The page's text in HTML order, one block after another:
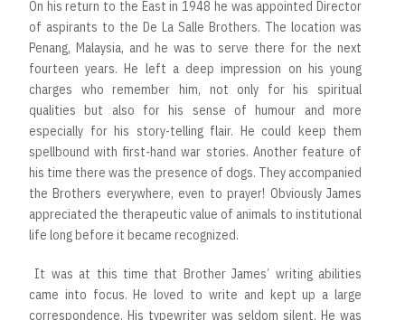
On his return to the East in 1948 he was appointed Director
of aspirants to the De La Salle Brothers. The location was
Penang, Malaysia, and he was to serve there for the next
fourteen years. He left a deep impression on his young
charges who remember him, not only for his spiritual
qualities but also for his sense of humour and more
especially for his story-telling flair. He could keep them
spellbound with first-hand war stories. Another feature of
his time there was the presence of dogs. They accompanied
the Brothers everywhere, even to prayer! Obviously James
appreciated the therapeutic value of animals to institutional
life long before it became recognized.
It was at this time that Brother James’ writing abilities
came into focus. He loved to write and kept up a large
correspondence. His typewriter was seldom silent. He was